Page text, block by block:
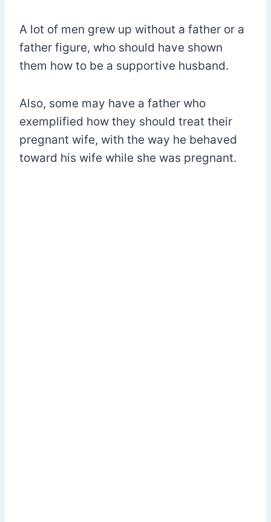
A lot of men grew up without a father or a
father figure, who should have shown
them how to be a supportive husband.
Also, some may have a father who
exemplified how they should treat their
pregnant wife, with the way he behaved
toward his wife while she was pregnant.